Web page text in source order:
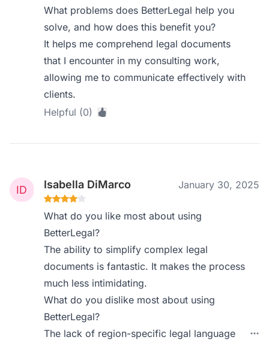
What problems does BetterLegal help you
solve, and how does this benefit you?
It helps me comprehend legal documents
that I encounter in my consulting work,
allowing me to communicate effectively with
clients.
Helpful (0)
Isabella DiMarco January 30, 2025
What do you like most about using
BetterLegal?
The ability to simplify complex legal
documents is fantastic. It makes the process
much less intimidating.
What do you dislike most about using
BetterLegal?
The lack of region-specific legal language